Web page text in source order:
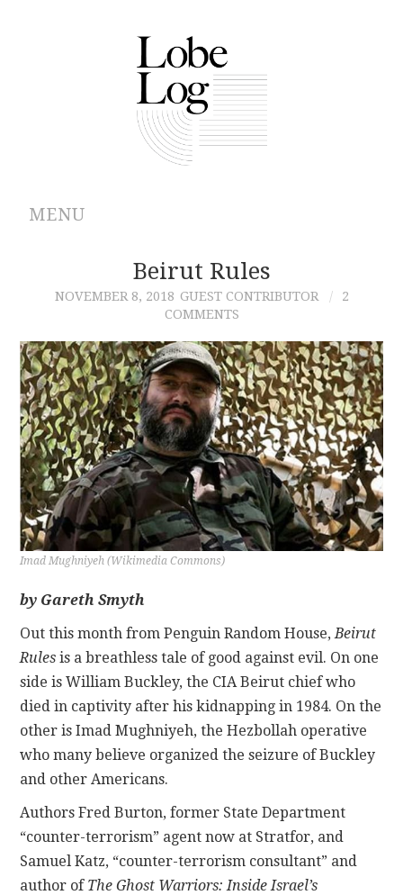
MENU
ARCHIVES
AUTHORS
CONTRIBUTIONS
CONTACT
Beirut Rules
NOVEMBER 8, 2018 GUEST CONTRIBUTOR
2
COMMENTS
Imad Mughniyeh (Wikimedia Commons)
by Gareth Smyth
Out this month from Penguin Random House,Beirut
Rules is a breathless tale of good against evil. On one
side is William Buckley, the CIA Beirut chief who
died in captivity after his kidnapping in 1984. On the
other is Imad Mughniyeh, the Hezbollah operative
who many believe organized the seizure of Buckley
and other Americans.
Authors Fred Burton, former State Department
“counter-terrorism” agent now at Stratfor, and
Samuel Katz, “counter-terrorism consultant” and
author of The Ghost Warriors: Inside Israel’s